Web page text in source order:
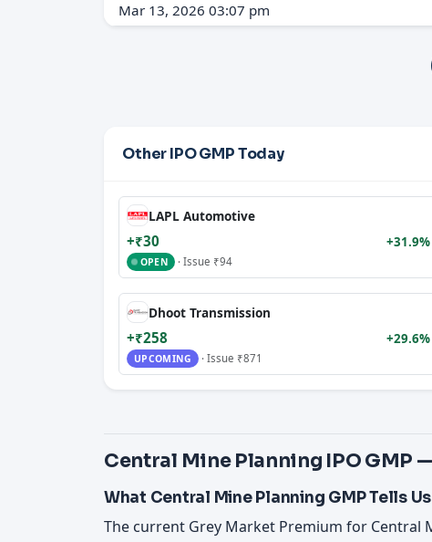
Mar 13, 2026 03:07 pm
Other IPO GMP Today
LAPL Automotive
+₹30 +31.9%
OPEN · Issue ₹94
Dhoot Transmission
+₹258 +29.6%
UPCOMING · Issue ₹871
Central Mine Planning IPO GMP
What Central Mine Planning GMP Tells
The current Grey Market Premium for Central